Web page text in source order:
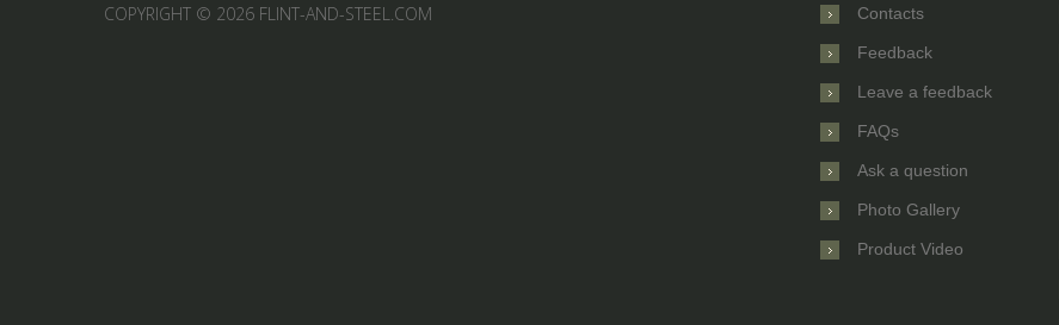
COPYRIGHT © 2026 FLINT-AND-STEEL.COM Contacts
Feedback
Leave a feedback
FAQs
Ask a question
Photo Gallery
Product Video